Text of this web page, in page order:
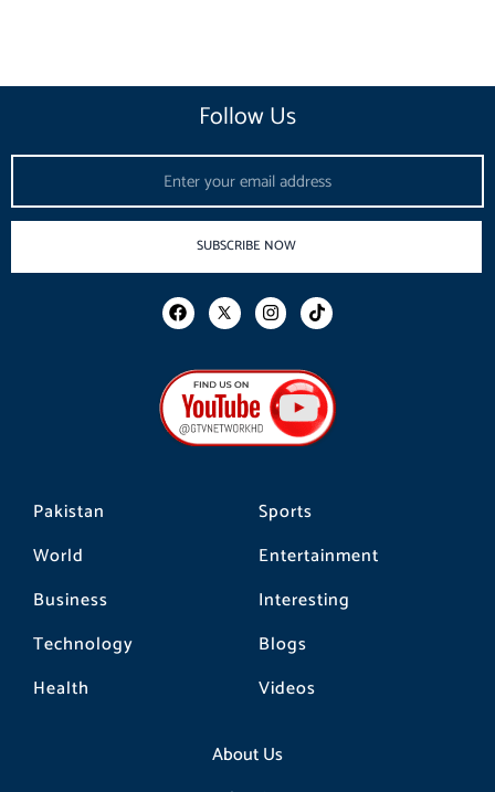
Pakistan
World
Business
Technology
Health
Sports
Entertainment
Interesting
Blogs
Videos
About Us
Follow Us
SUBSCRIBE NOW
F
a
b
o
o
k
I
n
a
g
r
a
m
T
i
o
k